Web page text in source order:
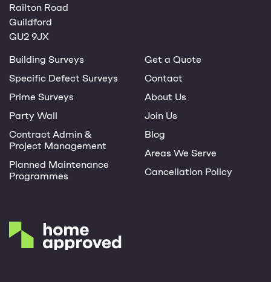
Railton Road
Guildford
GU2 9JX
Building Surveys
Specific Defect Surveys
Prime Surveys
Party Wall
Contract Admin &
Project Management
Planned Maintenance
Programmes
Get a Quote
Contact
About Us
Join Us
Blog
Areas We Serve
Cancellation Policy